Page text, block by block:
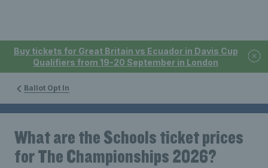
Buy tickets for Great Britain vs Ecuador in Davis Cup
Qualifiers from 19-20 September in London
Ballot Opt In
What are the Schools ticket prices
for The Championships 2026?